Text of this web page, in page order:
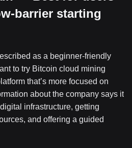
barrier starting
as a beginner-friendly
to try Bitcoin cloud mining
that’s more focused on
about the company says it
infrastructure, getting
and offering a guided